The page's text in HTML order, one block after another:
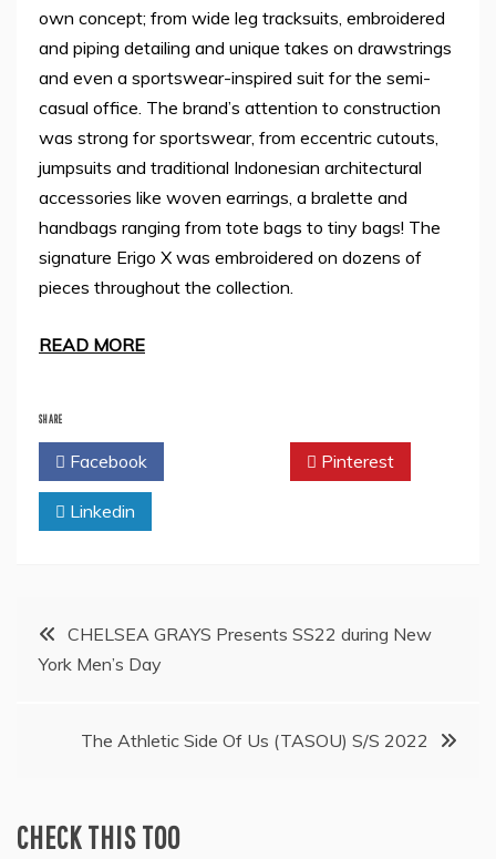
own concept; from wide leg tracksuits, embroidered
and piping detailing and unique takes on drawstrings
and even a sportswear-inspired suit for the semi-
casual office. The brand’s attention to construction
was strong for sportswear, from eccentric cutouts,
jumpsuits and traditional Indonesian architectural
accessories like woven earrings, a bralette and
handbags ranging from tote bags to tiny bags! The
signature Erigo X was embroidered on dozens of
pieces throughout the collection.
READ MORE
SHARE
Facebook Pinterest
Linkedin
PostCHELSEA GRAYS Presents SS22 during New
York Men’s Day
The Athletic Side Of Us (TASOU) S/S 2022
CHECK THIS TOO